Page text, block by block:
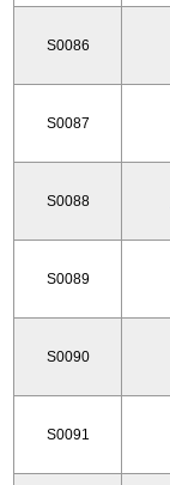
S0086
S0087
S0088
S0089
S0090
S0091